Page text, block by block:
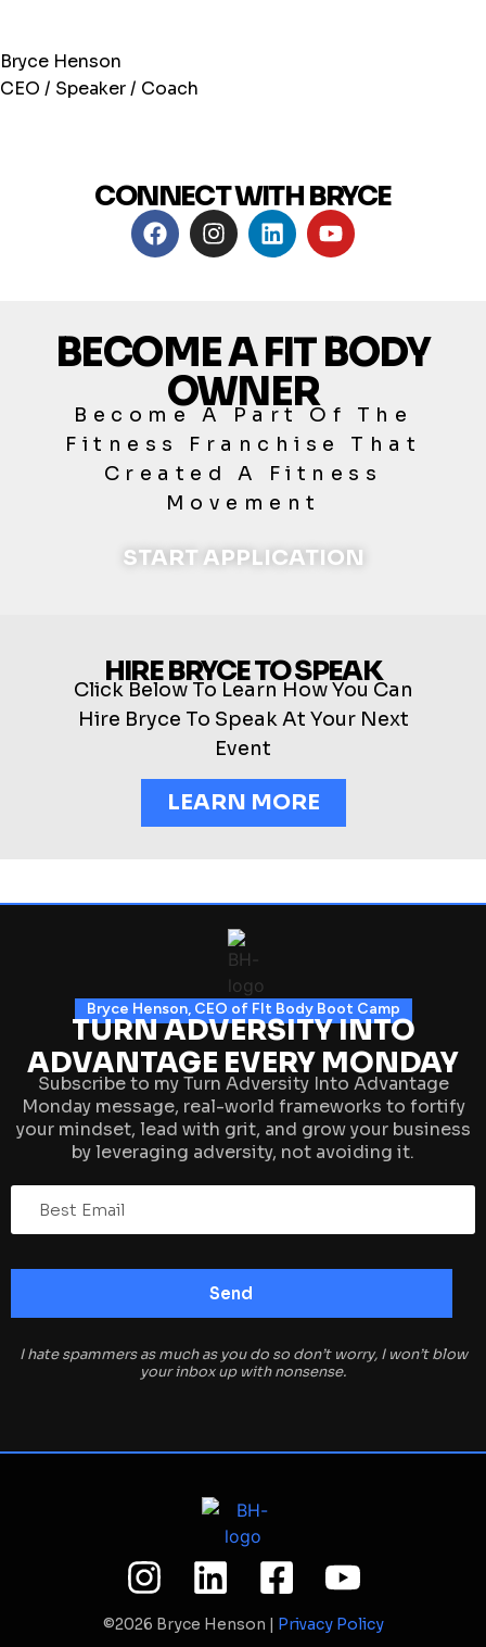
Bryce Henson
CEO / Speaker / Coach
CONNECT WITH BRYCE
BECOME A FIT BODY
OWNER
Become A Part Of The
Fitness Franchise That
Created A Fitness
Movement
START APPLICATION
HIRE BRYCE TO SPEAK
Click Below To Learn How You Can
Hire Bryce To Speak At Your Next
Event
LEARN MORE
Bryce Henson, CEO of FIt Body Boot Camp
TURN ADVERSITY INTO
ADVANTAGE EVERY MONDAY
Subscribe to my Turn Adversity Into Advantage
Monday message, real-world frameworks to fortify
your mindset, lead with grit, and grow your business
by leveraging adversity, not avoiding it.
I hate spammers as much as you do so don’t worry, I won’t blow
your inbox up with nonsense.
©2026 Bryce Henson | Privacy Policy